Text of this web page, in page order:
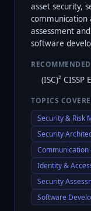
asset security,
communication
assessment
software
(ISC)²
TOPICS
Security & Risk
Security
Identity &
Security
Software